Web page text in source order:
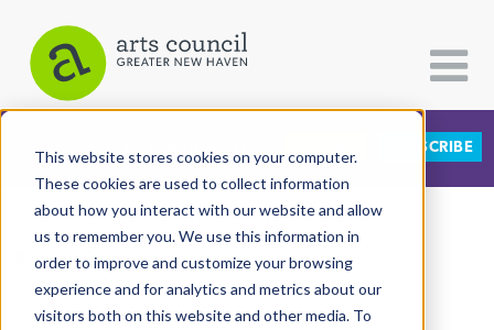
This website stores cookies on your computer.
These cookies are used to collect information
about how you interact with our website and allow
us to remember you. We use this information in
order to improve and customize your browsing
experience and for analytics and metrics about our
visitors both on this website and other media. To
CATEGORIES FOLLOW US SUBSCRIBE
All Categories
Architecture
Arts & Culture
View More Articles